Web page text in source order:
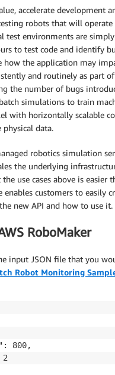
accelerate development
robots that will
test environments are
to test code and identify
how the application may
and routinely as part
the number of bugs
simulations to train
with horizontally scalable
data.
robotics simulation
the underlying
use cases above is easier
enables customers to easily
new API and how to use it.
RoboMaker
input JSON file that you
Robot Monitoring